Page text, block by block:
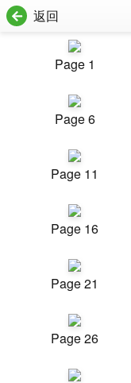
返回
Page 1
Page 6
Page 11
Page 16
Page 21
Page 26